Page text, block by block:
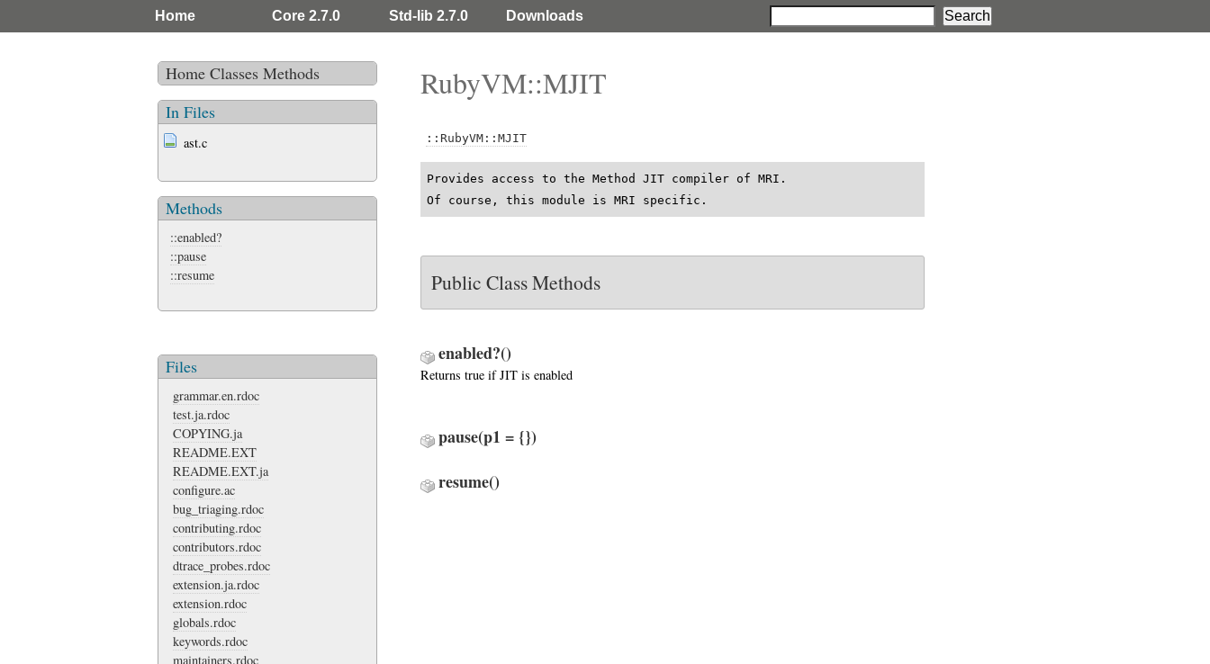
Home Core 2.7.0 Std-lib 2.7.0 Downloads
Home Classes Methods
In Files
ast.c
Methods
::enabled?
::pause
::resume
Files
grammar.en.rdoc
test.ja.rdoc
COPYING.ja
README.EXT
README.EXT.ja
configure.ac
bug_triaging.rdoc
contributing.rdoc
contributors.rdoc
dtrace_probes.rdoc
extension.ja.rdoc
extension.rdoc
globals.rdoc
keywords.rdoc
maintainers.rdoc
RubyVM::MJIT
::RubyVM::MJIT
Provides access to the Method JIT compiler of MRI.
Of course, this module is MRI specific.
Public Class Methods
enabled?()
Returns true if JIT is enabled
pause(p1 = {})
resume()